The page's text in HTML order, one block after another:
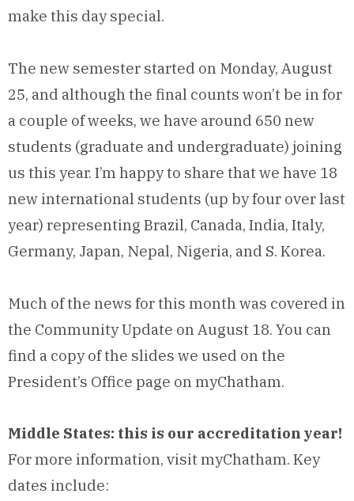
make this day special.
The new semester started on Monday, August
25, and although the final counts won’t be in for
a couple of weeks, we have around 650 new
students (graduate and undergraduate) joining
us this year. I’m happy to share that we have 18
new international students (up by four over last
year) representing Brazil, Canada, India, Italy,
Germany, Japan, Nepal, Nigeria, and S. Korea.
Much of the news for this month was covered in
the Community Update on August 18. You can
find a copy of the slides we used on the
President’s Office page on myChatham.
Middle States: this is our accreditation year!
For more information, visit myChatham. Key
dates include: